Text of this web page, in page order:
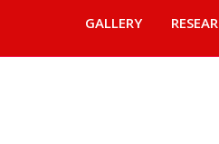
GALLERY